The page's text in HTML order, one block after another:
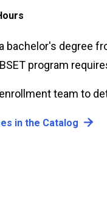
bachelor's degree
program
team to
in the Catalog